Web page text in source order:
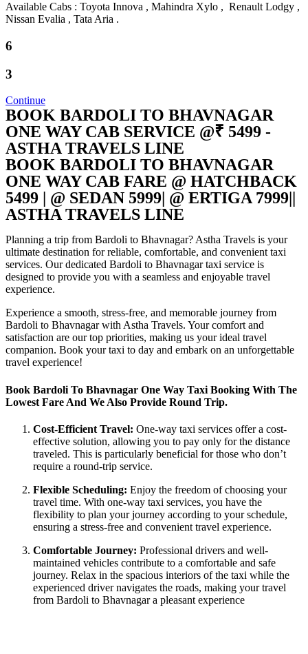
Available Cabs : Toyota Innova , Mahindra Xylo , Renault Lodgy ,
Nissan Evalia , Tata Aria .
6
3
Continue
BOOK BARDOLI TO BHAVNAGAR
ONE WAY CAB SERVICE @₹ 5499 -
ASTHA TRAVELS LINE
BOOK BARDOLI TO BHAVNAGAR
ONE WAY CAB FARE @ HATCHBACK
5499 | @ SEDAN 5999| @ ERTIGA 7999||
ASTHA TRAVELS LINE
Planning a trip from Bardoli to Bhavnagar? Astha Travels is your
ultimate destination for reliable, comfortable, and convenient taxi
services. Our dedicated Bardoli to Bhavnagar taxi service is
designed to provide you with a seamless and enjoyable travel
experience.
Experience a smooth, stress-free, and memorable journey from
Bardoli to Bhavnagar with Astha Travels. Your comfort and
satisfaction are our top priorities, making us your ideal travel
companion. Book your taxi to day and embark on an unforgettable
travel experience!
Book Bardoli To Bhavnagar One Way Taxi Booking With The
Lowest Fare And We Also Provide Round Trip.
Cost-Efficient Travel: One-way taxi services offer a cost-
effective solution, allowing you to pay only for the distance
traveled. This is particularly beneficial for those who don’t
require a round-trip service.
Flexible Scheduling: Enjoy the freedom of choosing your
travel time. With one-way taxi services, you have the
flexibility to plan your journey according to your schedule,
ensuring a stress-free and convenient travel experience.
Comfortable Journey: Professional drivers and well-
maintained vehicles contribute to a comfortable and safe
journey. Relax in the spacious interiors of the taxi while the
experienced driver navigates the roads, making your travel
from Bardoli to Bhavnagar a pleasant experience